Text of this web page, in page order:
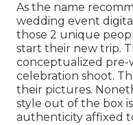
As the name
wedding event
those 2 unique
start their new trip.
conceptualized pre-
celebration shoot.
their pictures.
style out of the box
authenticity affixed